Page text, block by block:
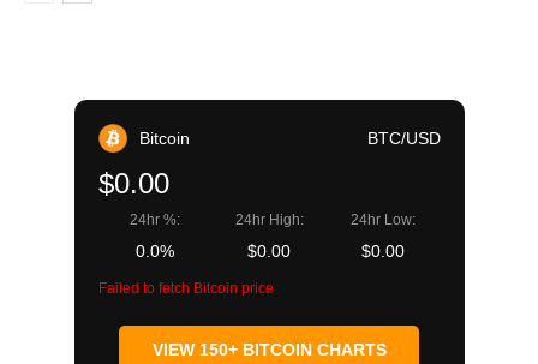
Bitcoin BTC/USD
$0.00
24hr %:
0.0%
24hr High:
$0.00
24hr Low:
$0.00
Failed to fetch Bitcoin price
VIEW 150+ BITCOIN CHARTS